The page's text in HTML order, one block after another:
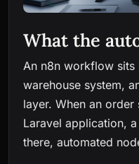
What the
An n8n workflow
warehouse system,
layer. When an
Laravel application,
there, automated